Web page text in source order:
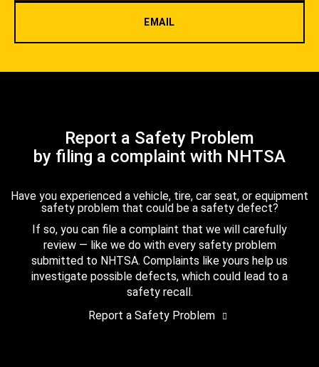
EMAIL
Report a Safety Problem
by filing a complaint with NHTSA
Have you experienced a vehicle, tire, car seat, or equipment
safety problem that could be a safety defect?
If so, you can file a complaint that we will carefully
review — like we do with every safety problem
submitted to NHTSA. Complaints like yours help us
investigate possible defects, which could lead to a
safety recall.
Report a Safety Problem